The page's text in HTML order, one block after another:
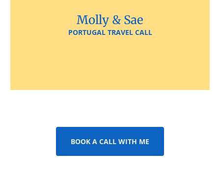
Molly & Sae
PORTUGAL TRAVEL CALL
BOOK A CALL WITH ME